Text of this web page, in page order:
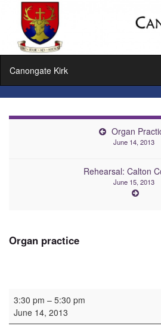
Canongate Kirk
Organ
June 14, 2013
Rehearsal: Calton
June 15, 2013
Organ practice
Organ practice
3:30 pm – 5:30 pm
June 14, 2013